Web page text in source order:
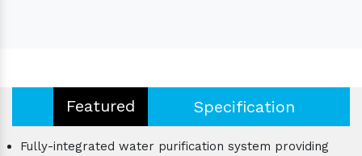
Featured Specification
Fully-integrated water purification system providing